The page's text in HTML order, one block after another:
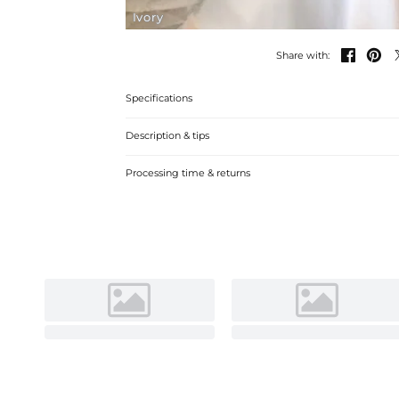
Ivory
Share with:  
Specifications
Description & tips
Discover our A-Line Off-the-Shoulder Satin Wedding
Processing time & returns